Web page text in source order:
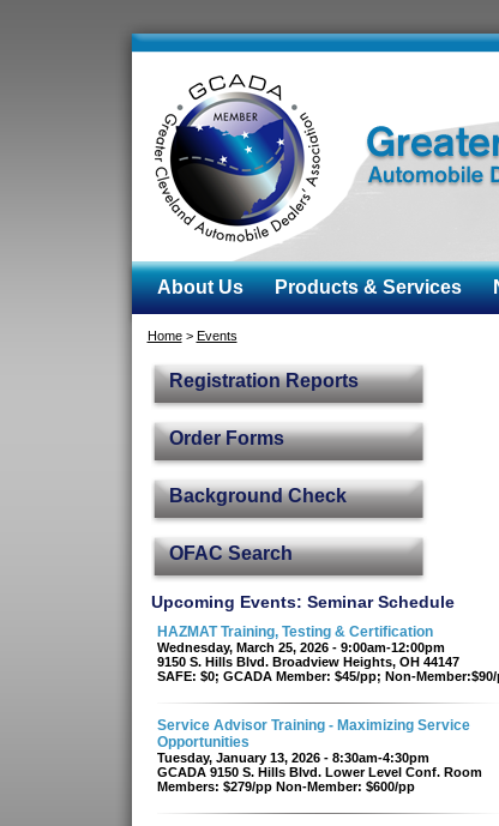
About Us Products & Services
Home> Events
Registration Reports
Order Forms
Background Check
OFAC Search
Upcoming Events: Seminar Schedule
HAZMAT Training, Testing & Certification
Wednesday, March 25, 2026 - 9:00am-12:00pm
9150 S. Hills Blvd. Broadview Heights, OH 44147
SAFE: $0; GCADA Member: $45/pp; Non-
Service Advisor Training - Maximizing Service
Opportunities
Tuesday, January 13, 2026 - 8:30am-4:30pm
GCADA 9150 S. Hills Blvd. Lower Level Conf. Room
Members: $279/pp Non-Member: $600/pp